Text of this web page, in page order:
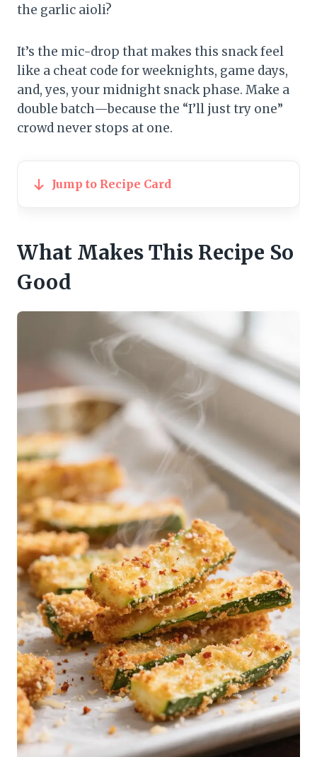
the garlic aioli?
It’s the mic-drop that makes this snack feel
like a cheat code for weeknights, game days,
and, yes, your midnight snack phase. Make a
double batch—because the “I’ll just try one”
crowd never stops at one.
Jump to Recipe Card
What Makes This Recipe So
Good